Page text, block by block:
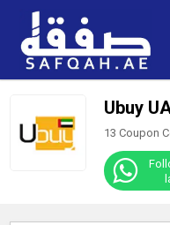
Ubuy
13 Coupon